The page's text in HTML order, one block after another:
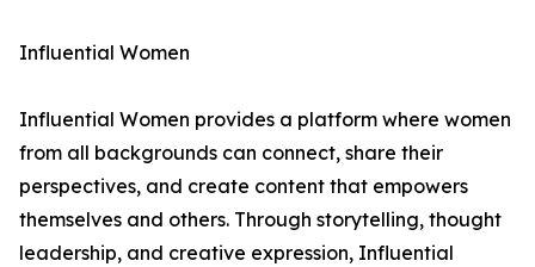
Influential Women
Influential Women provides a platform where women
from all backgrounds can connect, share their
perspectives, and create content that empowers
themselves and others. Through storytelling, thought
leadership, and creative expression, Influential